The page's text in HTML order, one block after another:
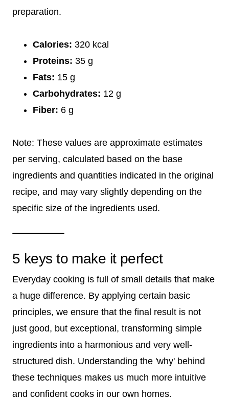
preparation.
Calories: 320 kcal
Proteins: 35 g
Fats: 15 g
Carbohydrates: 12 g
Fiber: 6 g
Note: These values are approximate estimates
per serving, calculated based on the base
ingredients and quantities indicated in the original
recipe, and may vary slightly depending on the
specific size of the ingredients used.
5 keys to make it perfect
Everyday cooking is full of small details that make
a huge difference. By applying certain basic
principles, we ensure that the final result is not
just good, but exceptional, transforming simple
ingredients into a harmonious and very well-
structured dish. Understanding the 'why' behind
these techniques makes us much more intuitive
and confident cooks in our own homes.